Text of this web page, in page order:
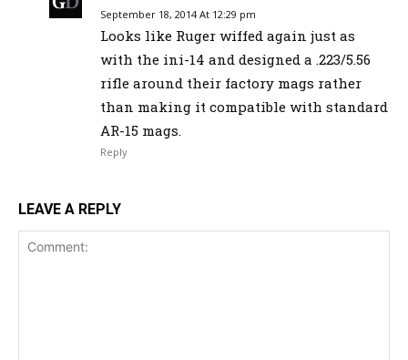
September 18, 2014 At 12:29 pm
Looks like Ruger wiffed again just as
with the ini-14 and designed a .223/5.56
rifle around their factory mags rather
than making it compatible with standard
AR-15 mags.
Reply
LEAVE A REPLY